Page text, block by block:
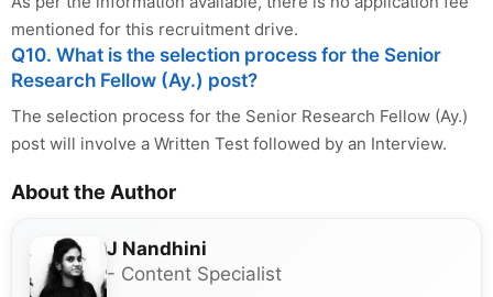
mentioned for this recruitment drive.
Q10. What is the selection process for the Senior
Research Fellow (Ay.) post?
The selection process for the Senior Research Fellow (Ay.)
post will involve a Written Test followed by an Interview.
About the Author
J Nandhini
- Content Specialist